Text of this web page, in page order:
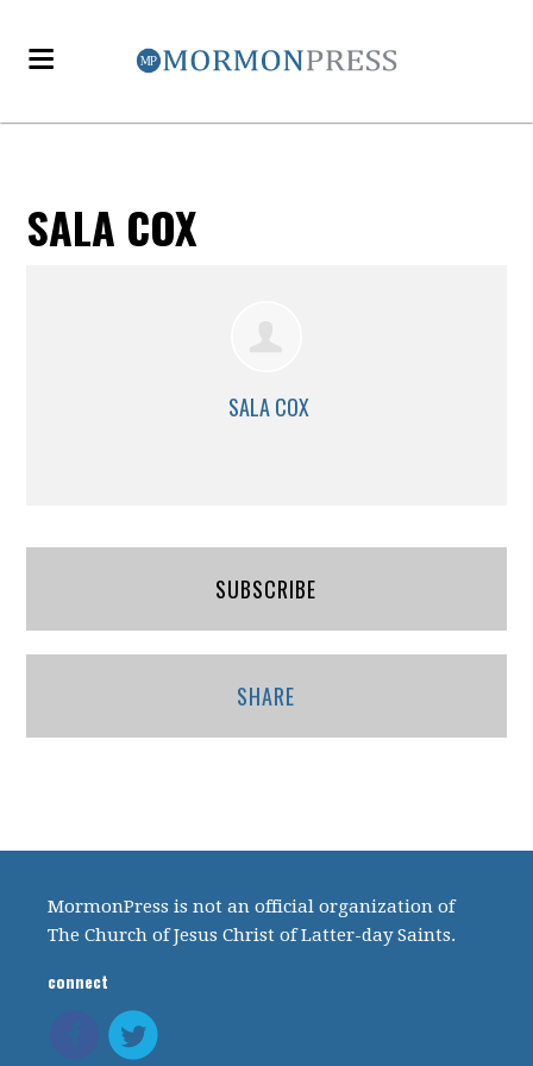
SALA COX
SALA COX
SUBSCRIBE
SHARE
MormonPress is not an official organization of
The Church of Jesus Christ of Latter-day Saints.
connect